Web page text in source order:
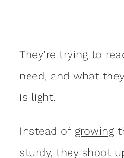
They’re trying to
need, and what
is light.
Instead of growing
sturdy, they shoot